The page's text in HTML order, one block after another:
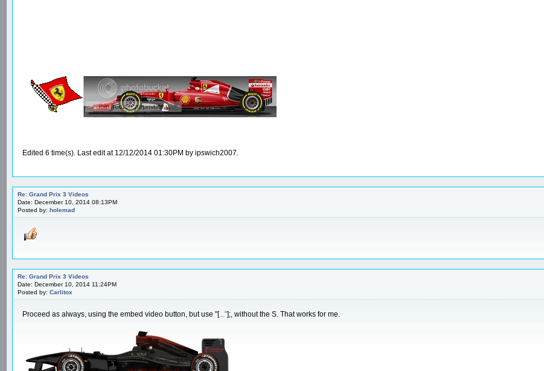
Edited 6 time(s). Last edit at 12/12/2014 01:30PM by ipswich2007.
Re: Grand Prix 3 Videos
Date: December 10, 2014 08:13PM
Posted by: holemad
Re: Grand Prix 3 Videos
Date: December 10, 2014 11:24PM
Posted by: Carlitox
Proceed as always, using the embed video button, but use "[..."];, without the S. That works for me.